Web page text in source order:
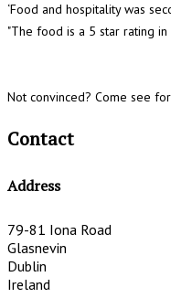
‘Food and hospitality was
"The food is a 5 star rating
Not convinced? Come see
Contact
Address
79-81 Iona Road
Glasnevin
Dublin
Ireland